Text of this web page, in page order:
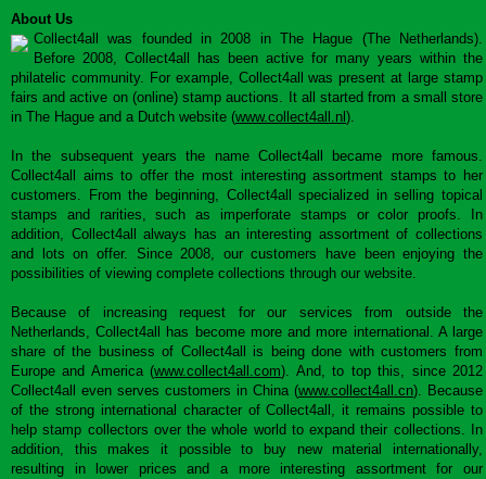
About Us
Collect4all was founded in 2008 in The Hague (The Netherlands).
Before 2008, Collect4all has been active for many years within the
philatelic community. For example, Collect4all was present at large stamp
fairs and active on (online) stamp auctions. It all started from a small store
in The Hague and a Dutch website (www.collect4all.nl ).
In the subsequent years the name Collect4all became more famous.
Collect4all aims to offer the most interesting assortment stamps to her
customers. From the beginning, Collect4all specialized in selling topical
stamps and rarities, such as imperforate stamps or color proofs. In
addition, Collect4all always has an interesting assortment of collections
and lots on offer. Since 2008, our customers have been enjoying the
possibilities of viewing complete collections through our website.
Because of increasing request for our services from outside the
Netherlands, Collect4all has become more and more international. A large
share of the business of Collect4all is being done with customers from
Europe and America (www.collect4all.com). And, to top this, since 2012
Collect4all even serves customers in China (www.collect4all.cn). Because
of the strong international character of Collect4all, it remains possible to
help stamp collectors over the whole world to expand their collections. In
addition, this makes it possible to buy new material internationally,
resulting in lower prices and a more interesting assortment for our